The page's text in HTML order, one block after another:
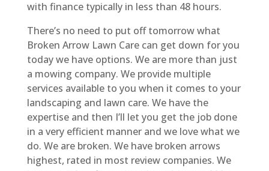
with finance typically in less than 48 hours.
There’s no need to put off tomorrow what
Broken Arrow Lawn Care can get down for you
today we have options. We are more than just
a mowing company. We provide multiple
services available to you when it comes to your
landscaping and lawn care. We have the
expertise and then I’ll let you get the job done
in a very efficient manner and we love what we
do. We are broken. We have broken arrows
highest, rated in most review companies. We